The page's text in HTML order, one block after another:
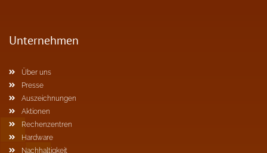
Unternehmen
Über uns
Presse
Auszeichnungen
Aktionen
Rechenzentren
Hardware
Nachhaltigkeit